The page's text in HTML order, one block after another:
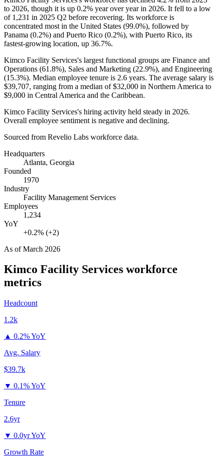
to 2026, though it is up 0.2% year over year in 2026. It fell to a low
of 1,231 in 2025 Q2 before recovering. Its workforce is
concentrated most in the United States (99.0%), followed by
Panama (0.2%) and Puerto Rico (0.2%), with Puerto Rico, its
fastest-growing location, up 36.7%.
Kimco Facility Services's largest functional groups are Finance and
Operations (61.8%), Sales and Marketing (22.9%), and Engineering
(15.3%). Median employee tenure is 2.6 years. The average salary is
$39,707, ranging from a median of$32,000 in Northern America to
$9,000 in Central America and the Caribbean.
Kimco Facility Services's hiring activity held steady in 2026.
Overall employee sentiment is negative and declining.
Sourced from Revelio Labs workforce data.
Headquarters
Atlanta, Georgia
Founded
1970
Industry
Facility Management Services
Employees
1,234
YoY
+0.2% (+2)
As ofMarch 2026
Kimco Facility Services workforce
metrics
Headcount
1.2k
▲ 0.2% YoY
Avg. Salary
$39.7k
▼ 0.1% YoY
Tenure
2.6yr
▼ 0.0yr YoY
Growth Rate